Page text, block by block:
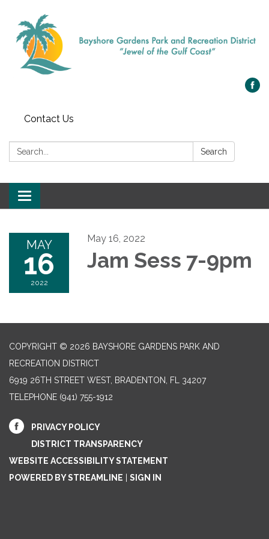
Contact Us
Search: Search
Toggle navigation
MAY
16
2022
May 16, 2022
Jam Sess 7-9pm
COPYRIGHT © 2026 BAYSHORE GARDENS PARK AND
RECREATION DISTRICT
6919 26TH STREET WEST, BRADENTON, FL 34207‎
TELEPHONE (941) 755-1912
PRIVACY POLICY
DISTRICT TRANSPARENCY
WEBSITE ACCESSIBILITY STATEMENT
POWERED BY STREAMLINE
SIGN IN